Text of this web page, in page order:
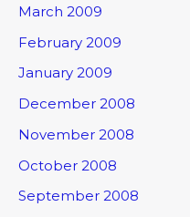
March 2009
February 2009
January 2009
December 2008
November 2008
October 2008
September 2008